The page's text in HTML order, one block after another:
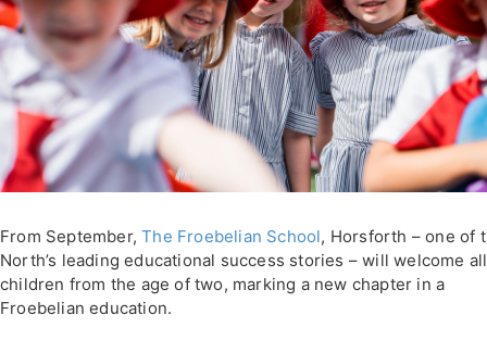
From September,The Froebelian School, Horsforth – one of
North’s leading educational success stories – will welcome all
children from the age of two, marking a new chapter in a
Froebelian education.